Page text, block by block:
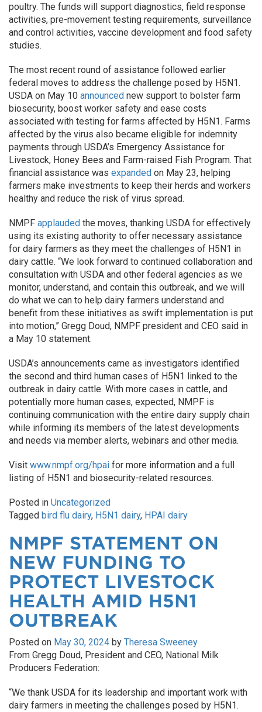
poultry. The funds will support diagnostics, field response
activities, pre-movement testing requirements, surveillance
and control activities, vaccine development and food safety
studies.
The most recent round of assistance followed earlier
federal moves to address the challenge posed by H5N1.
USDA on May 10 announced new support to bolster farm
biosecurity, boost worker safety and ease costs
associated with testing for farms affected by H5N1. Farms
affected by the virus also became eligible for indemnity
payments through USDA’s Emergency Assistance for
Livestock, Honey Bees and Farm-raised Fish Program. That
financial assistance was expanded on May 23, helping
farmers make investments to keep their herds and workers
healthy and reduce the risk of virus spread.
NMPF applauded the moves, thanking USDA for effectively
using its existing authority to offer necessary assistance
for dairy farmers as they meet the challenges of H5N1 in
dairy cattle. “We look forward to continued collaboration and
consultation with USDA and other federal agencies as we
monitor, understand, and contain this outbreak, and we will
do what we can to help dairy farmers understand and
benefit from these initiatives as swift implementation is put
into motion,” Gregg Doud, NMPF president and CEO said in
a May 10 statement.
USDA’s announcements came as investigators identified
the second and third human cases of H5N1 linked to the
outbreak in dairy cattle. With more cases in cattle, and
potentially more human cases, expected, NMPF is
continuing communication with the entire dairy supply chain
while informing its members of the latest developments
and needs via member alerts, webinars and other media.
Visit www.nmpf.org/hpai for more information and a full
listing of H5N1 and biosecurity-related resources.
Posted in Uncategorized
Tagged bird flu dairy, H5N1 dairy, HPAI dairy
NMPF STATEMENT ON
NEW FUNDING TO
PROTECT LIVESTOCK
HEALTH AMID H5N1
OUTBREAK
Posted on May 30, 2024 by Theresa Sweeney
From Gregg Doud, President and CEO, National Milk
Producers Federation:
“We thank USDA for its leadership and important work with
dairy farmers in meeting the challenges posed by H5N1.